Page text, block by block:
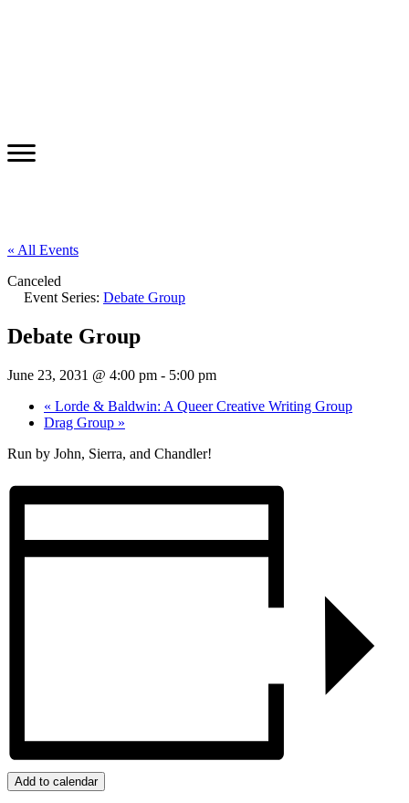
« All Events
Canceled
Event Series: Debate Group
Debate Group
June 23, 2031 @ 4:00 pm - 5:00 pm
« Lorde & Baldwin: A Queer Creative Writing Group
Drag Group »
Run by John, Sierra, and Chandler!
Add to calendar